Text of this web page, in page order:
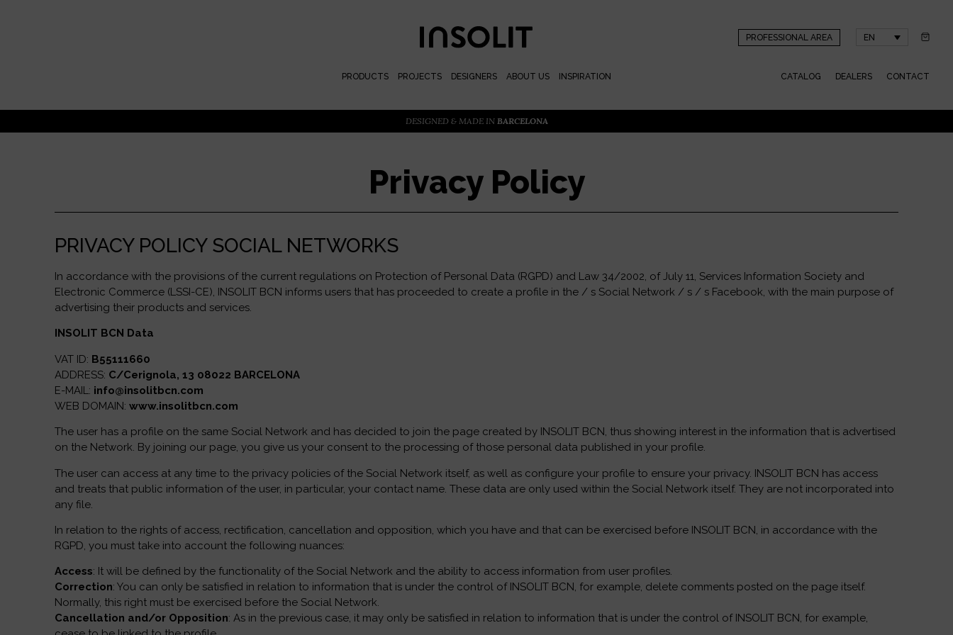
PROFESSIONAL AREA EN
PRODUCTS PROJECTS DESIGNERS ABOUT US INSPIRATION CATALOG DEALERS CONTACT
DESIGNED & MADE IN BARCELONA
Privacy Policy
PRIVACY POLICY SOCIAL NETWORKS
In accordance with the provisions of the current regulations on Protection of Personal Data (RGPD) and Law 34/2002, of July 11, Services Information Society and
Electronic Commerce (LSSI-CE), INSOLIT BCN informs users that has proceeded to create a profile in the / s Social Network / s / s Facebook, with the main purpose of
advertising their products and services.
INSOLIT BCN Data
VAT ID: B55111660
ADDRESS: C/Cerignola, 13 08022 BARCELONA
E-MAIL: info@insolitbcn.com
WEB DOMAIN:www.insolitbcn.com
The user has a profile on the same Social Network and has decided to join the page created by INSOLIT BCN, thus showing interest in the information that is advertised
on the Network. By joining our page, you give us your consent to the processing of those personal data published in your profile.
The user can access at any time to the privacy policies of the Social Network itself, as well as configure your profile to ensure your privacy. INSOLIT BCN has access
and treats that public information of the user, in particular, your contact name. These data are only used within the Social Network itself. They are not incorporated into
any file.
In relation to the rights of access, rectification, cancellation and opposition, which you have and that can be exercised before INSOLIT BCN, in accordance with the
RGPD, you must take into account the following nuances:
Access: It will be defined by the functionality of the Social Network and the ability to access information from user profiles.
Correction: You can only be satisfied in relation to information that is under the control of INSOLIT BCN, for example, delete comments posted on the page itself.
Normally, this right must be exercised before the Social Network.
Cancellation and/or Opposition: As in the previous case, it may only be satisfied in relation to information that is under the control of INSOLIT BCN, for example,